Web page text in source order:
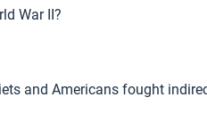
War II?
and Americans fought